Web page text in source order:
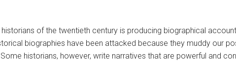
of the twentieth century is producing biographical
biographies have been attacked because they muddy our
historians, however, write narratives that are powerful and